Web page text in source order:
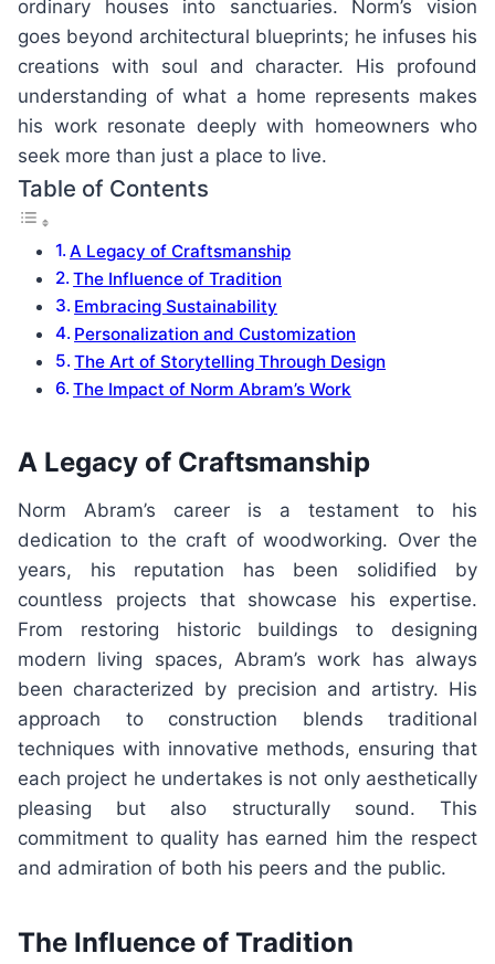
ordinary houses into sanctuaries. Norm’s vision
goes beyond architectural blueprints; he infuses his
creations with soul and character. His profound
understanding of what a home represents makes
his work resonate deeply with homeowners who
seek more than just a place to live.
Table of Contents
A Legacy of Craftsmanship
The Influence of Tradition
Embracing Sustainability
Personalization and Customization
The Art of Storytelling Through Design
The Impact of Norm Abram’s Work
A Legacy of Craftsmanship
Norm Abram’s career is a testament to his
dedication to the craft of woodworking. Over the
years, his reputation has been solidified by
countless projects that showcase his expertise.
From restoring historic buildings to designing
modern living spaces, Abram’s work has always
been characterized by precision and artistry. His
approach to construction blends traditional
techniques with innovative methods, ensuring that
each project he undertakes is not only aesthetically
pleasing but also structurally sound. This
commitment to quality has earned him the respect
and admiration of both his peers and the public.
The Influence of Tradition